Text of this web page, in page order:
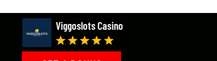
Viggoslots Casino